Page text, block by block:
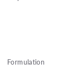
Formulation